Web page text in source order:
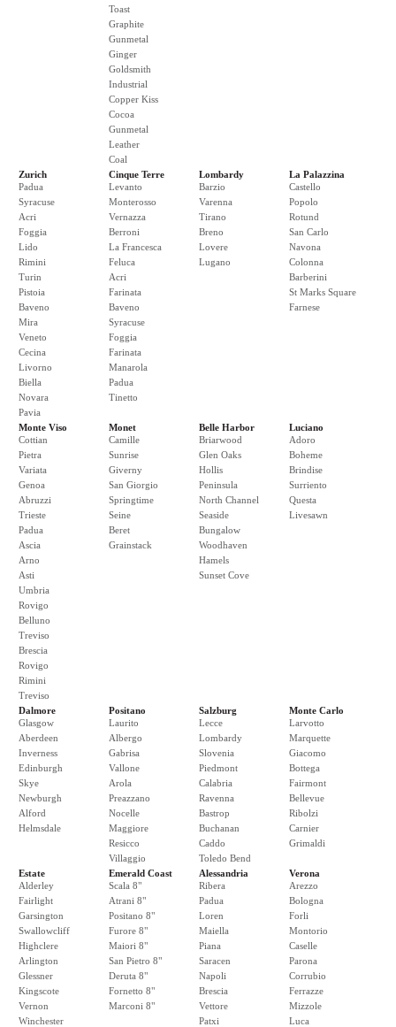
Toast
Graphite
Gunmetal
Ginger
Goldsmith
Industrial
Copper Kiss
Cocoa
Gunmetal
Leather
Coal
Zurich
Padua
Syracuse
Acri
Foggia
Lido
Rimini
Turin
Pistoia
Baveno
Mira
Veneto
Cecina
Livorno
Biella
Novara
Pavia
Cinque Terre
Levanto
Monterosso
Vernazza
Berroni
La Francesca
Feluca
Acri
Farinata
Baveno
Syracuse
Foggia
Farinata
Manarola
Padua
Tinetto
Lombardy
Barzio
Varenna
Tirano
Breno
Lovere
Lugano
La Palazzina
Castello
Popolo
Rotund
San Carlo
Navona
Colonna
Barberini
St Marks Square
Farnese
Monte Viso
Cottian
Pietra
Variata
Genoa
Abruzzi
Trieste
Padua
Ascia
Arno
Asti
Umbria
Rovigo
Belluno
Treviso
Brescia
Rovigo
Rimini
Treviso
Monet
Camille
Sunrise
Giverny
San Giorgio
Springtime
Seine
Beret
Grainstack
Belle Harbor
Briarwood
Glen Oaks
Hollis
Peninsula
North Channel
Seaside
Bungalow
Woodhaven
Hamels
Sunset Cove
Luciano
Adoro
Boheme
Brindise
Surriento
Questa
Livesawn
Dalmore
Glasgow
Aberdeen
Inverness
Edinburgh
Skye
Newburgh
Alford
Helmsdale
Positano
Laurito
Albergo
Gabrisa
Vallone
Arola
Preazzano
Nocelle
Maggiore
Resicco
Villaggio
Salzburg
Lecce
Lombardy
Slovenia
Piedmont
Calabria
Ravenna
Bastrop
Buchanan
Caddo
Toledo Bend
Monte Carlo
Larvotto
Marquette
Giacomo
Bottega
Fairmont
Bellevue
Ribolzi
Carnier
Grimaldi
Estate
Alderley
Fairlight
Garsington
Swallowcliff
Highclere
Arlington
Glessner
Kingscote
Vernon
Winchester
Emerald Coast
Scala 8"
Atrani 8"
Positano 8"
Furore 8"
Maiori 8"
San Pietro 8"
Deruta 8"
Fornetto 8"
Marconi 8"
Alessandria
Ribera
Padua
Loren
Maiella
Piana
Saracen
Napoli
Brescia
Vettore
Patxi
Verona
Arezzo
Bologna
Forli
Montorio
Caselle
Parona
Corrubio
Ferrazze
Mizzole
Luca